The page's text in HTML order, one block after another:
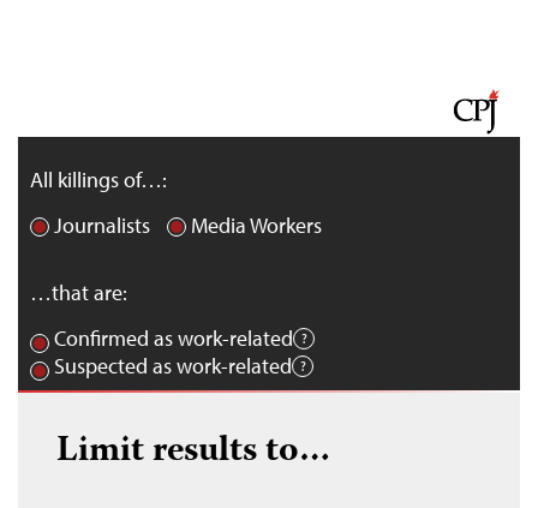
All killings of…:
Journalists
Media Workers
…that are:
Confirmed as work-related
Suspected as work-related
Limit results to…